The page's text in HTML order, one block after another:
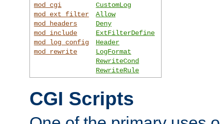
mod_cgi
mod_ext_filter
mod_headers
mod_include
mod_log_config
mod_rewrite
CustomLog
Allow
Deny
ExtFilterDefine
Header
LogFormat
RewriteCond
RewriteRule
CGI Scripts